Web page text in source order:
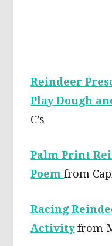
Reindeer
Play Dough
C’s
Palm Print
Poemfrom
Racing
Activityfrom